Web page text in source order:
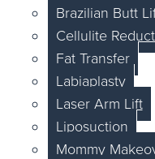
Brazilian Butt
Cellulite
Fat Transfer
Labiaplasty
Laser Arm Lift
Liposuction
Mommy